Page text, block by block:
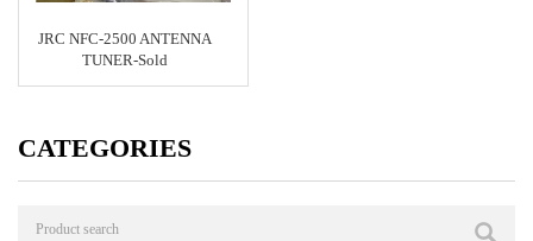
JRC NFC-2500 ANTENNA
TUNER-Sold
CATEGORIES